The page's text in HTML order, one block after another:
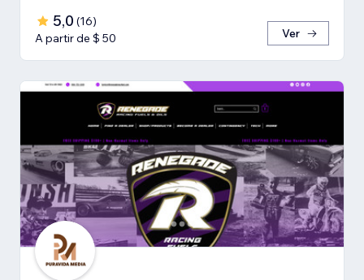
5,0 (16)
A partir de $ 50
Ver